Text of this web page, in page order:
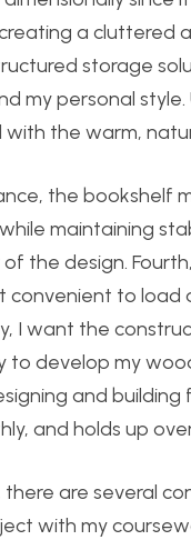
a cluttered
storage
my personal
the warm,
the bookshelf
maintaining
of the design.
convenient to
I want the
to develop my
and
and holds up
are several
with my